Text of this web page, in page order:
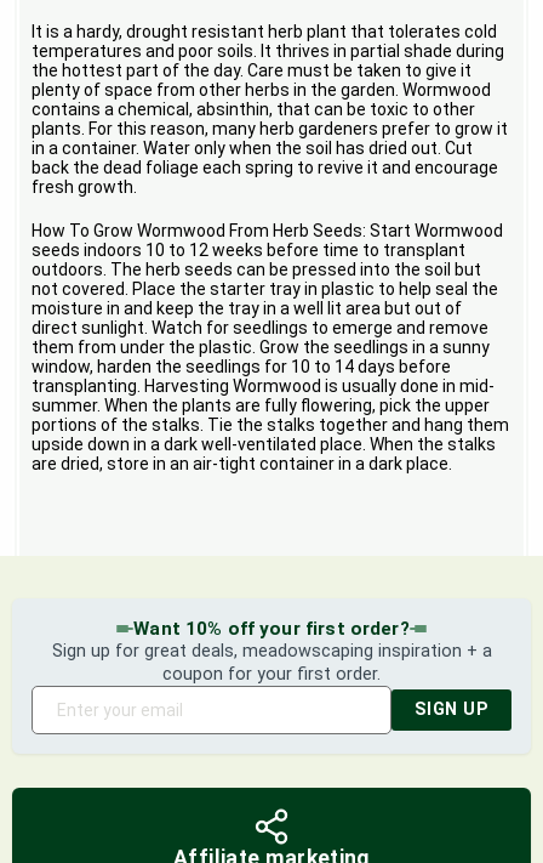
It is a hardy, drought resistant herb plant that tolerates cold
temperatures and poor soils. It thrives in partial shade during
the hottest part of the day. Care must be taken to give it
plenty of space from other herbs in the garden. Wormwood
contains a chemical, absinthin, that can be toxic to other
plants. For this reason, many herb gardeners prefer to grow it
in a container. Water only when the soil has dried out. Cut
back the dead foliage each spring to revive it and encourage
fresh growth.
How To Grow Wormwood From Herb Seeds: Start Wormwood
seeds indoors 10 to 12 weeks before time to transplant
outdoors. The herb seeds can be pressed into the soil but
not covered. Place the starter tray in plastic to help seal the
moisture in and keep the tray in a well lit area but out of
direct sunlight. Watch for seedlings to emerge and remove
them from under the plastic. Grow the seedlings in a sunny
window, harden the seedlings for 10 to 14 days before
transplanting. Harvesting Wormwood is usually done in mid-
summer. When the plants are fully flowering, pick the upper
portions of the stalks. Tie the stalks together and hang them
upside down in a dark well-ventilated place. When the stalks
are dried, store in an air-tight container in a dark place.
Want 10% off your first order?
Sign up for great deals, meadowscaping inspiration + a
coupon for your first order.
SIGN UP